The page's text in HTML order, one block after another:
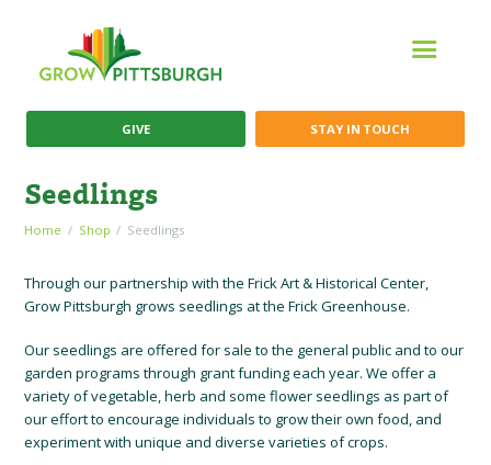
GIVE STAY IN TOUCH
Seedlings
Home Shop Seedlings
Through our partnership with the Frick Art & Historical Center,
Grow Pittsburgh grows seedlings at the Frick Greenhouse.
Our seedlings are offered for sale to the general public and to our
garden programs through grant funding each year. We offer a
variety of vegetable, herb and some flower seedlings as part of
our effort to encourage individuals to grow their own food, and
experiment with unique and diverse varieties of crops.